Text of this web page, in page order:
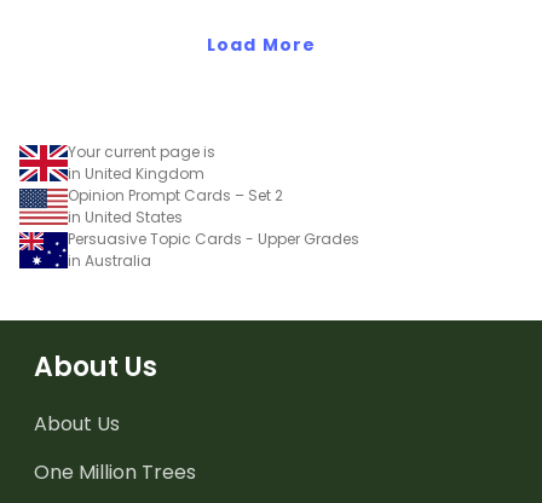
Load More
Your current page is
in United Kingdom
Opinion Prompt Cards – Set 2
in United States
Persuasive Topic Cards - Upper Grades
in Australia
About Us
About Us
One Million Trees